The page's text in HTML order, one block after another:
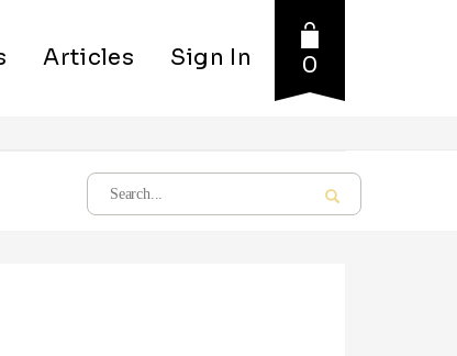
Articles Sign In 0